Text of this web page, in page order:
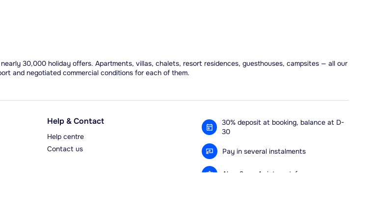
30,000 holiday offers. Apartments, villas, chalets, resort residences, guesthouses, campsites — all our
and negotiated commercial conditions for each of them.
Help & Contact
Help centre
Contact us
30% deposit at booking, balance at D-
30
Pay in several instalments
Alma 3x or 4x interest-free